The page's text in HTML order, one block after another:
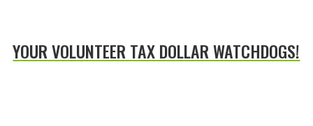
YOUR VOLUNTEER TAX DOLLAR WATCHDOGS!